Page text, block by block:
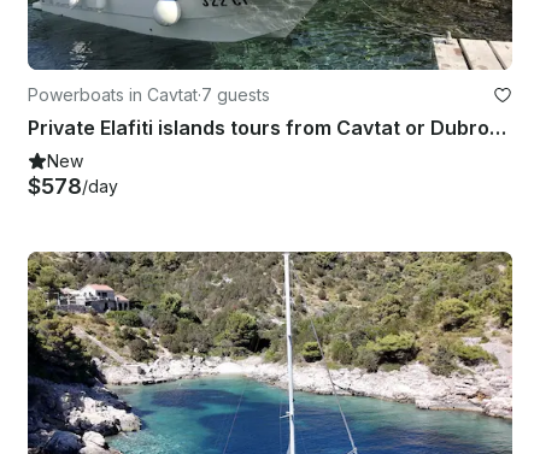
Powerboats in Cavtat·7 guests
Private Elafiti islands tours from Cavtat or Dubrovnik
New
$578/day